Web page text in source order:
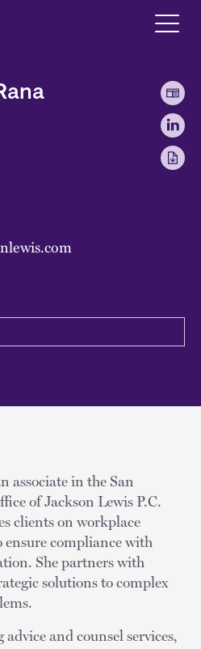
associate in the San
of Jackson Lewis P.C.
clients on workplace
ensure compliance with
She partners with
solutions to complex
and counsel services,